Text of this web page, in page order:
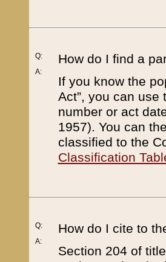
Q:
A:
How do I find a
If you know the
Act”, you can use
number or act
1957). You can
classified to the
Classification
Q:
A:
How do I cite to
Section 204 of